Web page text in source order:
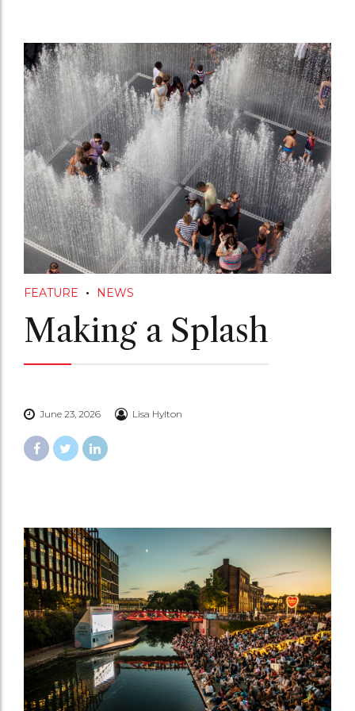
FEATURE NEWS
Making a Splash
June 23, 2026 Lisa Hylton